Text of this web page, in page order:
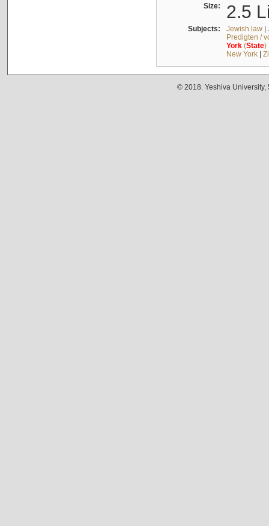
Size: 2.5
Subjects: Jewish law|
Predigten /
York(State)
New York|
© 2018. Yeshiva University,